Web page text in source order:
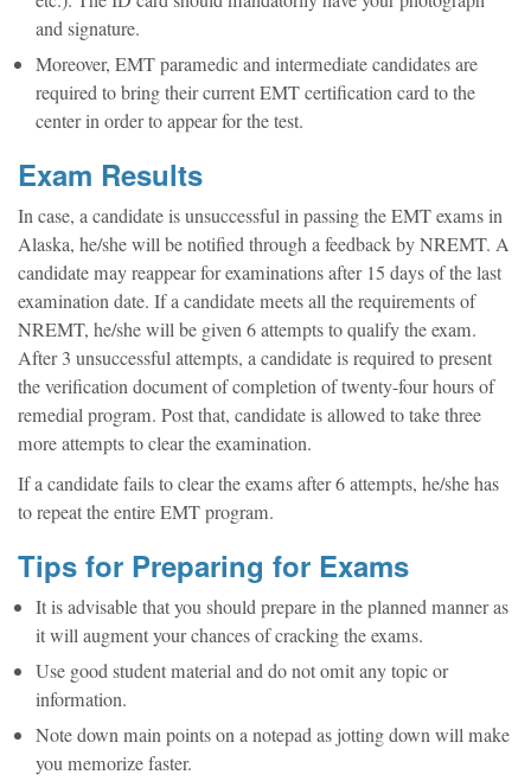
and signature.
Moreover, EMT paramedic and intermediate candidates are
required to bring their current EMT certification card to the
center in order to appear for the test.
Exam Results
In case, a candidate is unsuccessful in passing the EMT exams in
Alaska, he/she will be notified through a feedback by NREMT. A
candidate may reappear for examinations after 15 days of the last
examination date. If a candidate meets all the requirements of
NREMT, he/she will be given 6 attempts to qualify the exam.
After 3 unsuccessful attempts, a candidate is required to present
the verification document of completion of twenty-four hours of
remedial program. Post that, candidate is allowed to take three
more attempts to clear the examination.
If a candidate fails to clear the exams after 6 attempts, he/she has
to repeat the entire EMT program.
Tips for Preparing for Exams
It is advisable that you should prepare in the planned manner as
it will augment your chances of cracking the exams.
Use good student material and do not omit any topic or
information.
Note down main points on a notepad as jotting down will make
you memorize faster.